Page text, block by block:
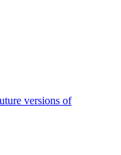
versions of